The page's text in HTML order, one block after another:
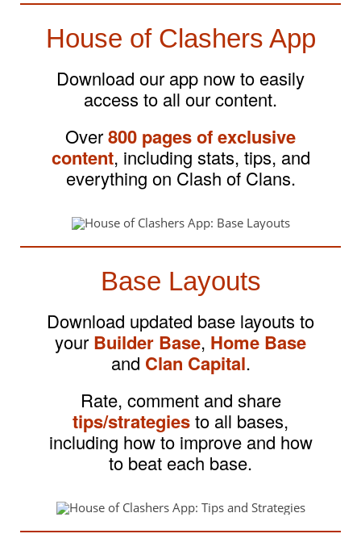
House of Clashers App
Download our app now to easily
access to all our content.
Over800 pages of exclusive
content, including stats, tips, and
everything on Clash of Clans.
Base Layouts
Download updated base layouts to
your Builder Base, Home Base
and Clan Capital.
Rate, comment and share
tips/strategiesto all bases,
including how to improve and how
to beat each base.